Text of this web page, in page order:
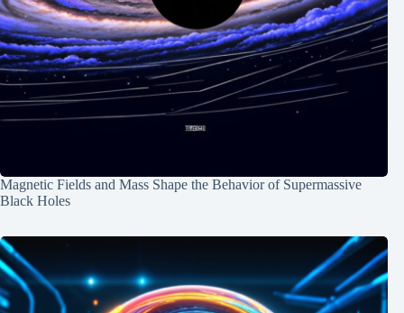
Magnetic Fields and Mass Shape the Behavior of Supermassive
Black Holes